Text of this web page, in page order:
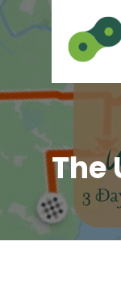
The